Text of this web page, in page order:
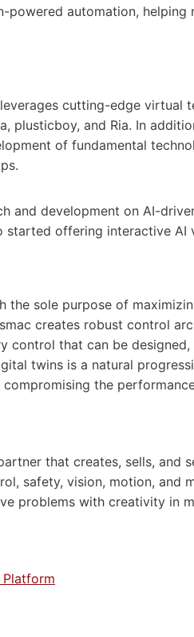
automation, helping
cutting-edge virtual
plusticboy, and Ria. In
of fundamental
and development on AI-
offering interactive AI
the sole purpose of
creates robust control
control that can be
twins is a natural
the
that creates, sells, and
safety, vision, motion, and
problems with creativity in